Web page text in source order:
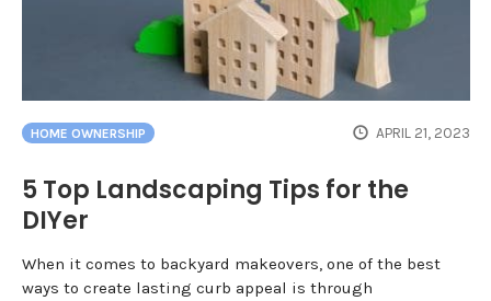
HOME OWNERSHIP APRIL 21, 2023
5 Top Landscaping Tips for the
DIYer
When it comes to backyard makeovers, one of the best
ways to create lasting curb appeal is through